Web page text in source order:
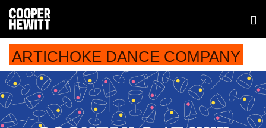
ARTICHOKE DANCE COMPANY